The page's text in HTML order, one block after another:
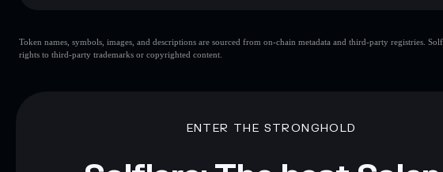
liquidity is unlocked
Mubarak
Token names, symbols, images, and descriptions are sourced from on-chain metadata and third-party registries.
rights to third-party trademarks or copyrighted content.
ENTER THE STRONGHOLD